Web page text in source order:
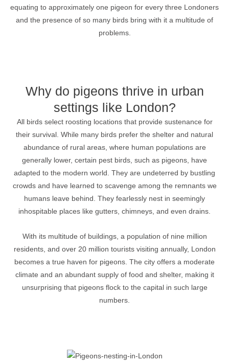
equating to approximately one pigeon for every three Londoners
and the presence of so many birds bring with it a multitude of
problems.
Why do pigeons thrive in urban
settings like London?
All birds select roosting locations that provide sustenance for
their survival. While many birds prefer the shelter and natural
abundance of rural areas, where human populations are
generally lower, certain pest birds, such as pigeons, have
adapted to the modern world. They are undeterred by bustling
crowds and have learned to scavenge among the remnants we
humans leave behind. They fearlessly nest in seemingly
inhospitable places like gutters, chimneys, and even drains.
With its multitude of buildings, a population of nine million
residents, and over 20 million tourists visiting annually, London
becomes a true haven for pigeons. The city offers a moderate
climate and an abundant supply of food and shelter, making it
unsurprising that pigeons flock to the capital in such large
numbers.